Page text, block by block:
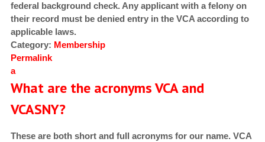
federal background check. Any applicant with a felony on
their record must be denied entry in the VCA according to
applicable laws.
Category: Membership
Permalink
a
What are the acronyms VCA and
VCASNY?
These are both short and full acronyms for our name. VCA